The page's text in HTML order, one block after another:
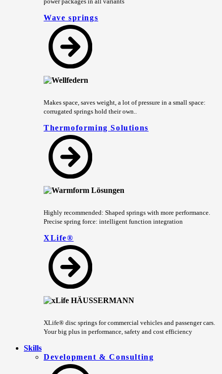
power packages in all variants
Wave springs
Makes space, saves weight, a lot of pressure in a small space:
corrugated springs hold their own..
Thermoforming Solutions
Highly recommended: Shaped springs with more performance.
Precise spring force: intelligent function integration
XLife®
XLife® disc springs for commercial vehicles and passenger cars.
Your big plus in performance, safety and cost efficiency
Skills
Development & Consulting